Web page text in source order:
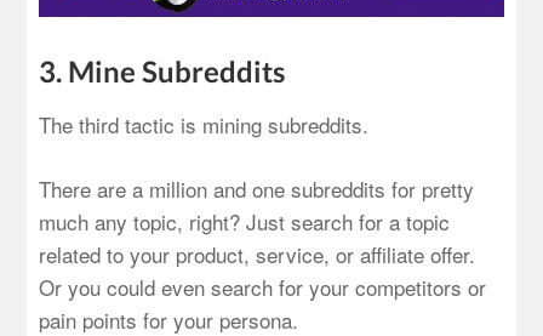
3. Mine Subreddits
The third tactic is mining subreddits.
There are a million and one subreddits for pretty
much any topic, right? Just search for a topic
related to your product, service, or affiliate offer.
Or you could even search for your competitors or
pain points for your persona.